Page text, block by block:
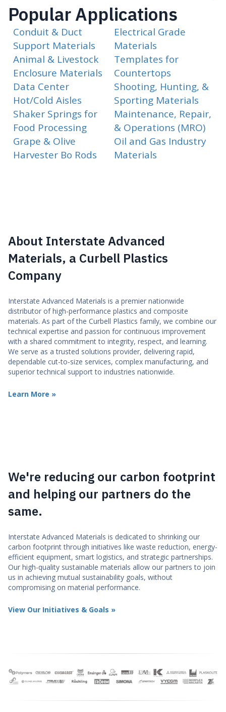
Popular Applications
Conduit & Duct
Support Materials
Animal & Livestock
Enclosure Materials
Data Center
Hot/Cold Aisles
Shaker Springs for
Food Processing
Grape & Olive
Harvester Bo Rods
Electrical Grade
Materials
Templates for
Countertops
Shooting, Hunting, &
Sporting Materials
Maintenance, Repair,
& Operations (MRO)
Oil and Gas Industry
Materials
About Interstate Advanced
Materials, a Curbell Plastics
Company
Interstate Advanced Materials is a premier nationwide
distributor of high-performance plastics and composite
materials. As part of the Curbell Plastics family, we combine our
technical expertise and passion for continuous improvement
with a shared commitment to integrity, respect, and learning.
We serve as a trusted solutions provider, delivering rapid,
dependable cut-to-size services, complex manufacturing, and
superior technical support to industries nationwide.
Learn More »
We're reducing our carbon footprint
and helping our partners do the
same.
Interstate Advanced Materials is dedicated to shrinking our
carbon footprint through initiatives like waste reduction, energy-
efficient equipment, smart logistics, and strategic partnerships.
Our high-quality sustainable materials allow our partners to join
us in achieving mutual sustainability goals, without
compromising on material performance.
View Our Initiatives & Goals »